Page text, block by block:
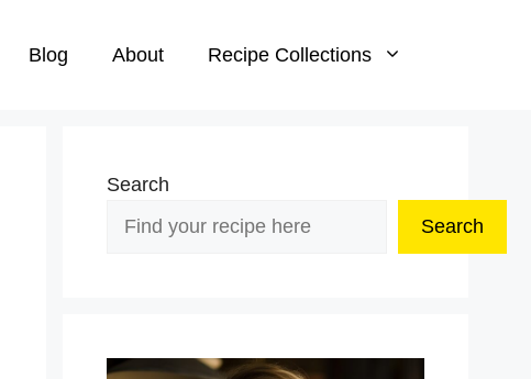
Blog About Recipe Collections
Search
Search